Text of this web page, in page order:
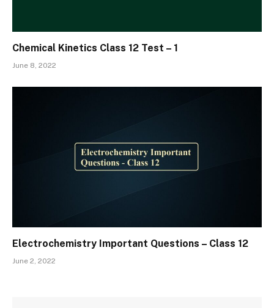
Chemical Kinetics Class 12 Test – 1
June 8, 2022
Electrochemistry Important Questions – Class 12
June 2, 2022